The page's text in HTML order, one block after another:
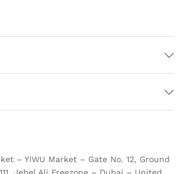
– YIWU Market – Gate No. 12, Ground